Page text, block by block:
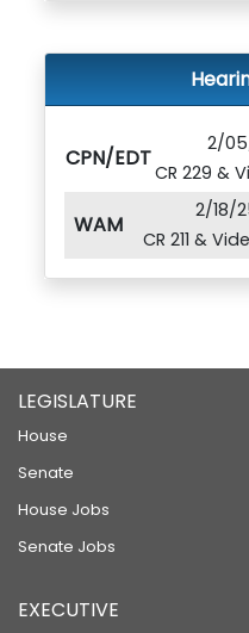
CPN/EDT
2/
CR 229 &
WAM
2/18/
CR 211 &
LEGISLATURE
House
Senate
House Jobs
Senate Jobs
EXECUTIVE